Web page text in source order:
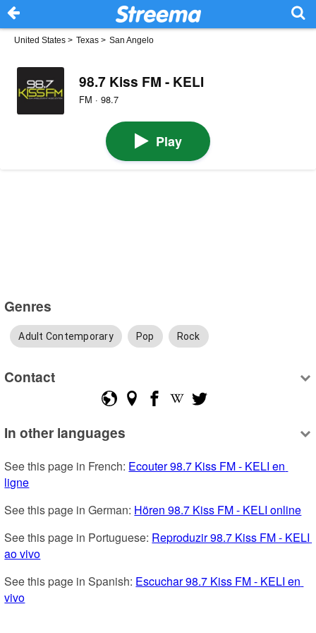
United States > Texas > San Angelo
98.7 Kiss FM - KELI
FM · 98.7
Play
Genres
Adult Contemporary Pop Rock
Contact
In other languages
See this page in French: Ecouter 98.7 Kiss FM - KELI en
ligne
See this page in German: Hören 98.7 Kiss FM - KELI online
See this page in Portuguese: Reproduzir 98.7 Kiss FM - KELI
ao vivo
See this page in Spanish: Escuchar 98.7 Kiss FM - KELI en
vivo